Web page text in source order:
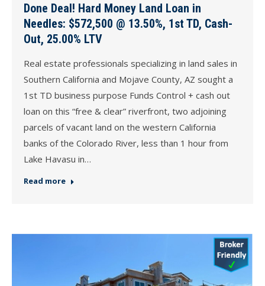
Done Deal! Hard Money Land Loan in
Needles: $572,500 @ 13.50%, 1st TD, Cash-
Out, 25.00% LTV
Real estate professionals specializing in land sales in
Southern California and Mojave County, AZ sought a
1st TD business purpose Funds Control + cash out
loan on this “free & clear” riverfront, two adjoining
parcels of vacant land on the western California
banks of the Colorado River, less than 1 hour from
Lake Havasu in…
Read more